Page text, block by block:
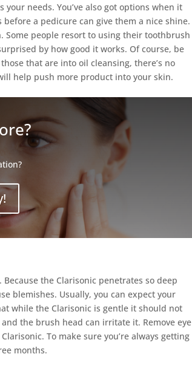
needs. You’ve also got options when it
a pedicure can give them a nice shine.
Some people resort to using their toothbrush
by how good it works. Of course, be
that are into oil cleansing, there’s no
help push more product into your skin.
the Clarisonic penetrates so deep
blemishes. Usually, you can expect your
while the Clarisonic is gentle it should not
the brush head can irritate it. Remove eye
To make sure you’re always getting
months.